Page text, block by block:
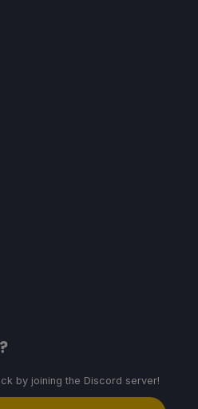
by joining the Discord server!